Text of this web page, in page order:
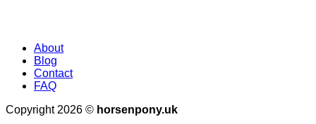
About
Blog
Contact
FAQ
Copyright 2026 © horsenpony.uk